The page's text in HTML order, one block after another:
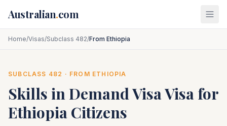
Australian.com
Home/Visas/Subclass 482/From Ethiopia
SUBCLASS 482 · FROM ETHIOPIA
Skills in Demand VisaVisa for
Ethiopia Citizens